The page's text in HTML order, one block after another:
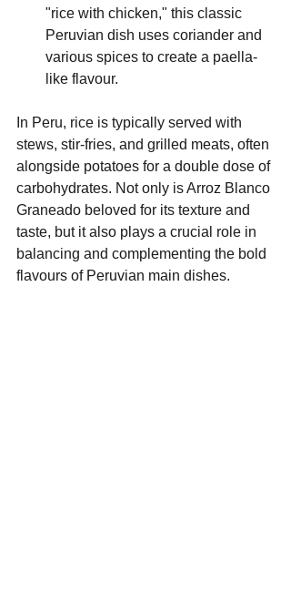
"rice with chicken," this classic
Peruvian dish uses coriander and
various spices to create a paella-
like flavour.
In Peru, rice is typically served with
stews, stir-fries, and grilled meats, often
alongside potatoes for a double dose of
carbohydrates. Not only is Arroz Blanco
Graneado beloved for its texture and
taste, but it also plays a crucial role in
balancing and complementing the bold
flavours of Peruvian main dishes.